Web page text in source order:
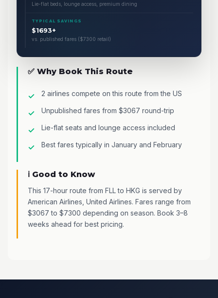
Lie-flat beds, lounge access, premium dining
TYPICAL SAVINGS
$1693+
vs. published fares ($7300 retail)
✅ Why Book This Route
2 airlines compete on this route from the US
Unpublished fares from $3067 round-trip
Lie-flat seats and lounge access included
Best fares typically in January and February
ℹ️ Good to Know
This 17-hour route from FLL to HKG is served by
American Airlines, United Airlines. Fares range from
$3067 to $7300 depending on season. Book 3–8
weeks ahead for best pricing.